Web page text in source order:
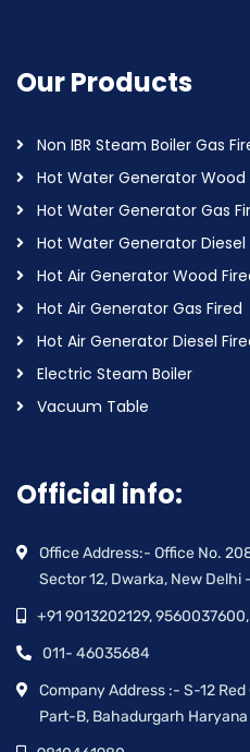
Our Products
Non IBR Steam Boiler Gas
Hot Water Generator Wood
Hot Water Generator Gas
Hot Water Generator Diesel
Hot Air Generator Wood
Hot Air Generator Gas Fired
Hot Air Generator Diesel
Electric Steam Boiler
Vacuum Table
Official info:
Office Address:- Office No.
Sector 12, Dwarka, New Delhi
+91 9013202129,
011- 46035684
Company Address :- S-12 Red
Part-B, Bahadurgarh